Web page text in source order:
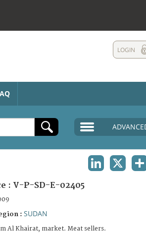
LOGIN
: V-P-SD-E-02405
: SUDAN
Al Khairat, market. Meat sellers.